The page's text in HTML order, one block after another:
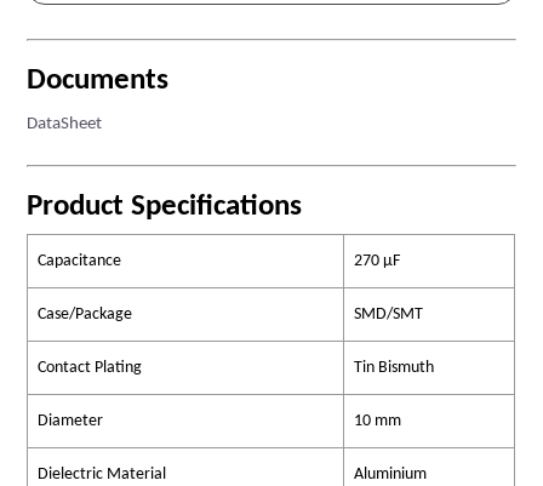
Documents
DataSheet
Product Specifications
Capacitance 270 µF
Case/Package SMD/SMT
Contact Plating Tin Bismuth
Diameter 10 mm
Dielectric Material Aluminium